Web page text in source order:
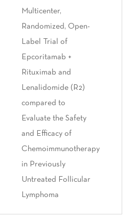
Multicenter,
Randomized, Open-
Label Trial of
Epcoritamab +
Rituximab and
Lenalidomide (R2)
compared to
Evaluate the Safety
and Efficacy of
Chemoimmunotherapy
in Previously
Untreated Follicular
Lymphoma